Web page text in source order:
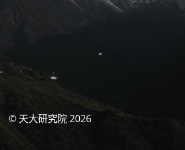
© 天大研究院 2026